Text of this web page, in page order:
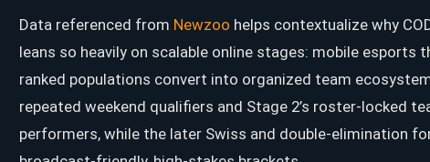
Data referenced from Newzoo helps contextualize why
leans so heavily on scalable online stages: mobile esports
ranked populations convert into organized team
repeated weekend qualifiers and Stage 2’s roster-locked
performers, while the later Swiss and double-elimination